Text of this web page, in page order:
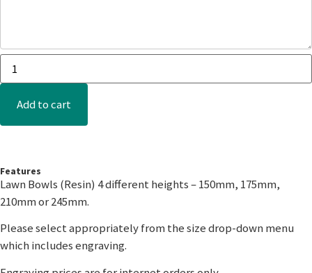
Add to cart
Features
Lawn Bowls (Resin) 4 different heights – 150mm, 175mm,
210mm or 245mm.
Please select appropriately from the size drop-down menu
which includes engraving.